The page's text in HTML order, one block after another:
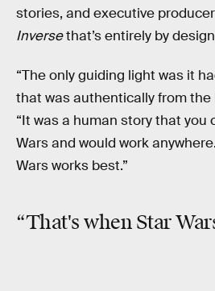
stories, and executive
Inversethat’s entirely by
“The only guiding light was it
that was authentically from the
“It was a human story that you
Wars and would work
Wars works best.”
“That's when Star